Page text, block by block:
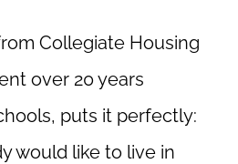
Collegiate Housing
over 20 years
puts it perfectly:
would like to live in